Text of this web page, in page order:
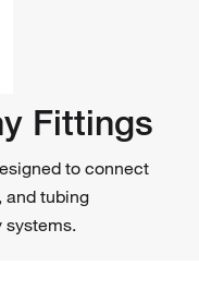
Fittings
to connect
and tubing
systems.